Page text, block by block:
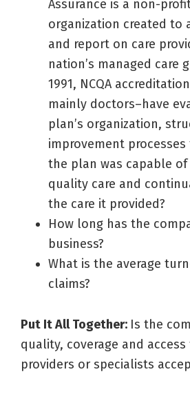
Assurance is a non-
organization created to
and report on care
nation’s managed care
1991, NCQA
mainly doctors–have
plan’s organization,
improvement
the plan was capable
quality care and
the care it provided?
How long has the
business?
What is the average
claims?
Put It All Together: Is the
quality, coverage and
providers or specialists